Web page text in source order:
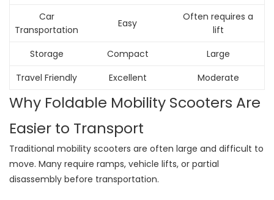
Car
Transportation
Easy
Often requires a
lift
Storage
Compact
Large
Travel Friendly
Excellent Moderate
Why Foldable Mobility Scooters Are
Easier to Transport
Traditional mobility scooters are often large and difficult to
move. Many require ramps, vehicle lifts, or partial
disassembly before transportation.